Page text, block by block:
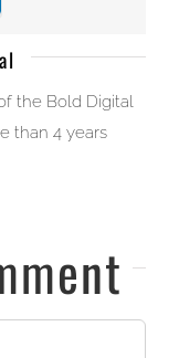
the Bold Digital
than 4 years